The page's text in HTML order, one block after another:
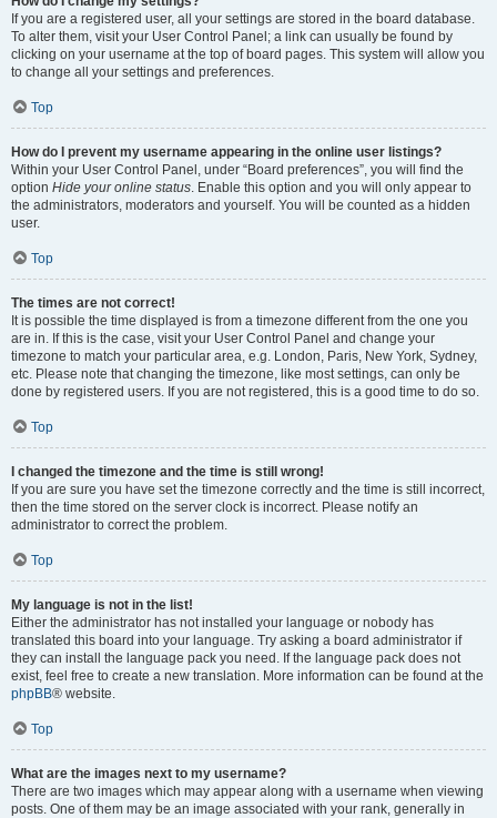
If you are a registered user, all your settings are stored in the board database.
To alter them, visit your User Control Panel; a link can usually be found by
clicking on your username at the top of board pages. This system will allow you
to change all your settings and preferences.
Top
How do I prevent my username appearing in the online user listings?
Within your User Control Panel, under “Board preferences”, you will find the
option Hide your online status. Enable this option and you will only appear to
the administrators, moderators and yourself. You will be counted as a hidden
user.
Top
The times are not correct!
It is possible the time displayed is from a timezone different from the one you
are in. If this is the case, visit your User Control Panel and change your
timezone to match your particular area, e.g. London, Paris, New York, Sydney,
etc. Please note that changing the timezone, like most settings, can only be
done by registered users. If you are not registered, this is a good time to do so.
Top
I changed the timezone and the time is still wrong!
If you are sure you have set the timezone correctly and the time is still incorrect,
then the time stored on the server clock is incorrect. Please notify an
administrator to correct the problem.
Top
My language is not in the list!
Either the administrator has not installed your language or nobody has
translated this board into your language. Try asking a board administrator if
they can install the language pack you need. If the language pack does not
exist, feel free to create a new translation. More information can be found at the
phpBB® website.
Top
What are the images next to my username?
There are two images which may appear along with a username when viewing
posts. One of them may be an image associated with your rank, generally in